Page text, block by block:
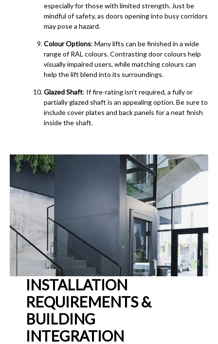
especially for those with limited strength. Just be
mindful of safety, as doors opening into busy corridors
may pose a hazard.
Colour Options: Many lifts can be finished in a wide
range of RAL colours. Contrasting door colours help
visually impaired users, while matching colours can
help the lift blend into its surroundings.
Glazed Shaft: If fire-rating isn’t required, a fully or
partially glazed shaft is an appealing option. Be sure to
include cover plates and back panels for a neat finish
inside the shaft.
INSTALLATION
REQUIREMENTS &
BUILDING
INTEGRATION